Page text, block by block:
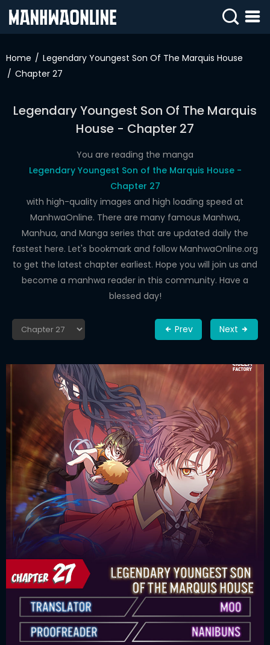
IN
SIGN
UP
HOME
Home
Legendary Youngest Son Of The Marquis House
Chapter 27
Legendary Youngest Son Of The Marquis
House - Chapter 27
You are reading the manga
Legendary Youngest Son of the Marquis House -
Chapter 27
with high-quality images and high loading speed at
ManhwaOnline. There are many famous Manhwa,
Manhua, and Manga series that are updated daily the
fastest here. Let's bookmark and follow ManhwaOnline.org
to get the latest chapter earliest. Hope you will join us and
become a manhwa reader in this community. Have a
blessed day!
Prev Next